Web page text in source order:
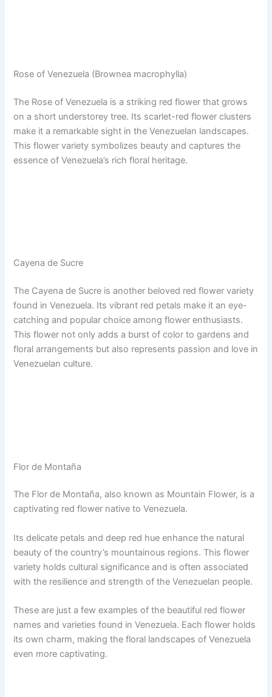
Rose of Venezuela (Brownea macrophylla)
The Rose of Venezuela is a striking red flower that grows
on a short understorey tree. Its scarlet-red flower clusters
make it a remarkable sight in the Venezuelan landscapes.
This flower variety symbolizes beauty and captures the
essence of Venezuela’s rich floral heritage.
Cayena de Sucre
The Cayena de Sucre is another beloved red flower variety
found in Venezuela. Its vibrant red petals make it an eye-
catching and popular choice among flower enthusiasts.
This flower not only adds a burst of color to gardens and
floral arrangements but also represents passion and love in
Venezuelan culture.
Flor de Montaña
The Flor de Montaña, also known as Mountain Flower, is a
captivating red flower native to Venezuela.
Its delicate petals and deep red hue enhance the natural
beauty of the country’s mountainous regions. This flower
variety holds cultural significance and is often associated
with the resilience and strength of the Venezuelan people.
These are just a few examples of the beautiful red flower
names and varieties found in Venezuela. Each flower holds
its own charm, making the floral landscapes of Venezuela
even more captivating.